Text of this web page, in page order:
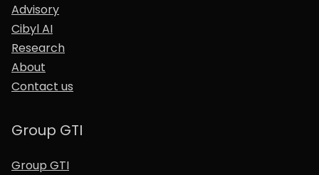
Advisory
Cibyl AI
Research
About
Contact us
Group GTI
Group GTI